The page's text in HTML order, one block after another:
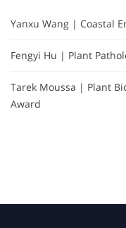
Yanxu Wang | Coastal
Fengyi Hu | Plant
Tarek Moussa | Plant
Award